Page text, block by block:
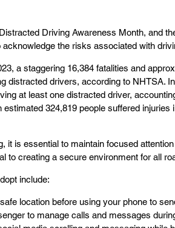
Driving Awareness Month, and
acknowledge the risks associated with
a staggering 16,384 fatalities and
distracted drivers, according to NHTSA.
at least one distracted driver,
estimated 324,819 people suffered
it is essential to maintain focused
to creating a secure environment for all
include:
location before using your phone to
to manage calls and messages